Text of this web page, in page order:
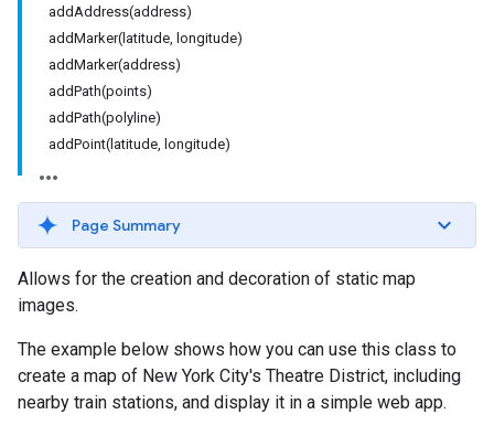
addAddress(address)
addMarker(latitude, longitude)
addMarker(address)
addPath(points)
addPath(polyline)
addPoint(latitude, longitude)
Page Summary
Allows for the creation and decoration of static map
images.
The example below shows how you can use this class to
create a map of New York City's Theatre District, including
nearby train stations, and display it in a simple web app.